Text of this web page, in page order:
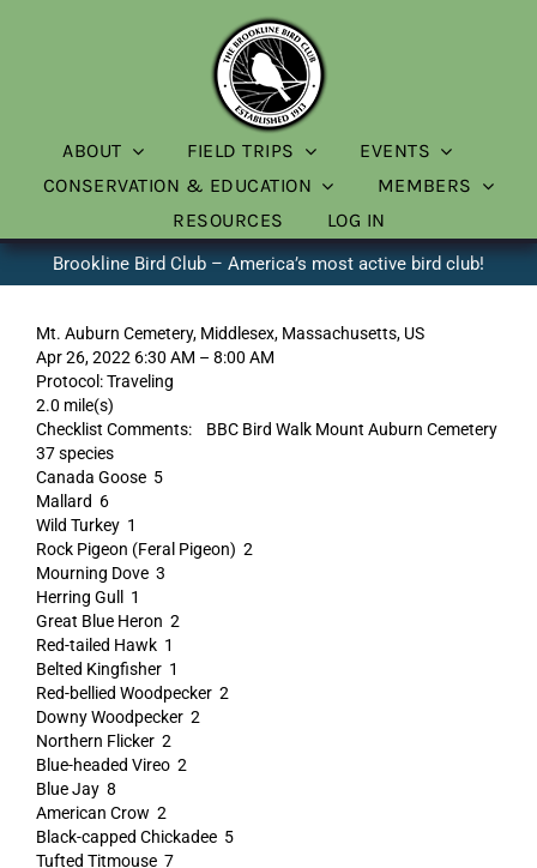
ABOUT FIELD TRIPS
EVENTS
CONSERVATION & EDUCATION
MEMBERS
RESOURCES
LOG IN
Brookline Bird Club – America’s most active bird club!
Mt. Auburn Cemetery, Middlesex, Massachusetts, US
Apr 26, 2022 6:30 AM – 8:00 AM
Protocol: Traveling
2.0 mile(s)
Checklist Comments: BBC Bird Walk Mount Auburn Cemetery
37 species
Canada Goose 5
Mallard 6
Wild Turkey 1
Rock Pigeon (Feral Pigeon) 2
Mourning Dove 3
Herring Gull 1
Great Blue Heron 2
Red-tailed Hawk 1
Belted Kingfisher 1
Red-bellied Woodpecker 2
Downy Woodpecker 2
Northern Flicker 2
Blue-headed Vireo 2
Blue Jay 8
American Crow 2
Black-capped Chickadee 5
Tufted Titmouse 7